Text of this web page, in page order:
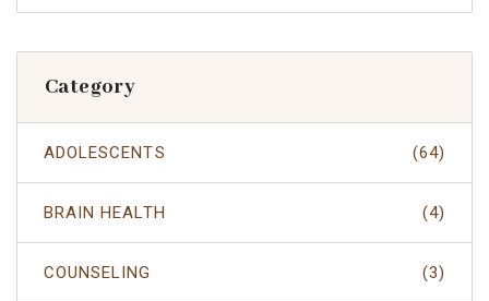
Category
ADOLESCENTS (64)
BRAIN HEALTH (4)
COUNSELING (3)